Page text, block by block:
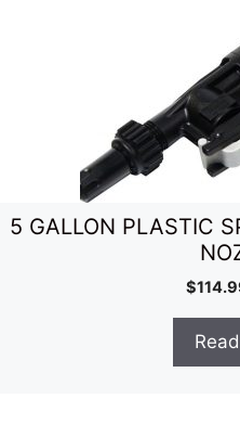
5 GALLON PLASTIC
$